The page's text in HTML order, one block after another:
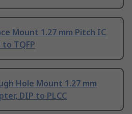
Mount 1.27 mm Pitch IC
TQFP
Hole Mount 1.27 mm
DIP to PLCC